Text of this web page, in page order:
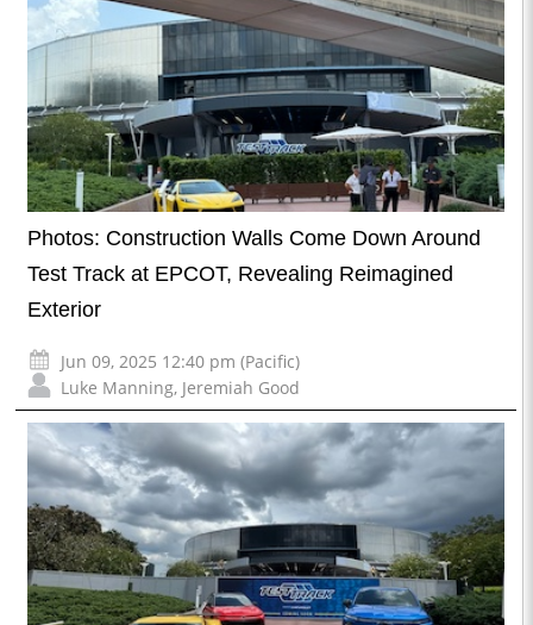
Photos: Construction Walls Come Down Around
Test Track at EPCOT, Revealing Reimagined
Exterior
Jun 09, 2025 12:40 pm (Pacific)
Luke Manning, Jeremiah Good